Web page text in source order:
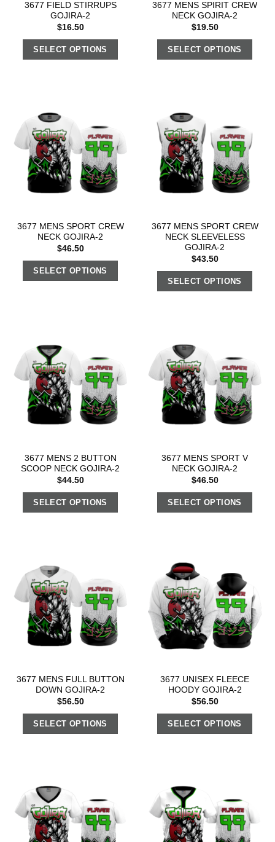
3677 FIELD STIRRUPS
GOJIRA-2
$16.50
SELECT OPTIONS
3677 MENS SPIRIT CREW
NECK GOJIRA-2
$19.50
SELECT OPTIONS
3677 MENS SPORT CREW
NECK GOJIRA-2
$46.50
SELECT OPTIONS
3677 MENS SPORT CREW
NECK SLEEVELESS
GOJIRA-2
$43.50
SELECT OPTIONS
3677 MENS 2 BUTTON
SCOOP NECK GOJIRA-2
$44.50
SELECT OPTIONS
3677 MENS SPORT V
NECK GOJIRA-2
$46.50
SELECT OPTIONS
3677 MENS FULL BUTTON
DOWN GOJIRA-2
$56.50
SELECT OPTIONS
3677 UNISEX FLEECE
HOODY GOJIRA-2
$56.50
SELECT OPTIONS